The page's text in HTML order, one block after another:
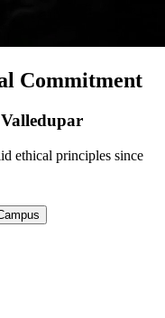
Commitment
ethical principles since